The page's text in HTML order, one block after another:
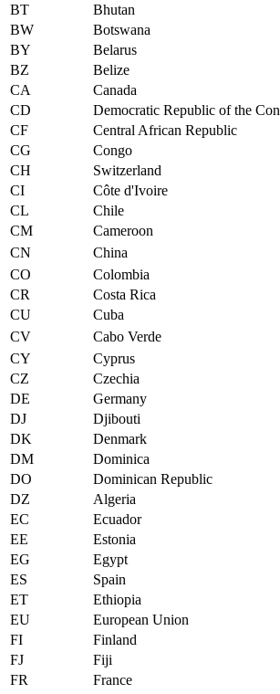
BT
Bhutan
BW
Botswana
BY
Belarus
BZ
Belize
CA
Canada
CD
Democratic Republic of the
CF
Central African Republic
CG
Congo
CH
Switzerland
CI
Côte d'Ivoire
CL
Chile
CM
Cameroon
CN
China
CO
Colombia
CR
Costa Rica
CU
Cuba
CV
Cabo Verde
CY
Cyprus
CZ
Czechia
DE
Germany
DJ
Djibouti
DK
Denmark
DM
Dominica
DO
Dominican Republic
DZ
Algeria
EC
Ecuador
EE
Estonia
EG
Egypt
ES
Spain
ET
Ethiopia
EU
European Union
FI
Finland
FJ
Fiji
FR
France